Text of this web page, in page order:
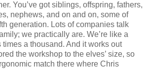
You’ve got siblings, offspring, fathers,
nephews, and on and on, some of
generation. Lots of companies talk
we practically are. We’re like a
a thousand. And it works out
the workshop to the elves’ size, so
match there where Chris